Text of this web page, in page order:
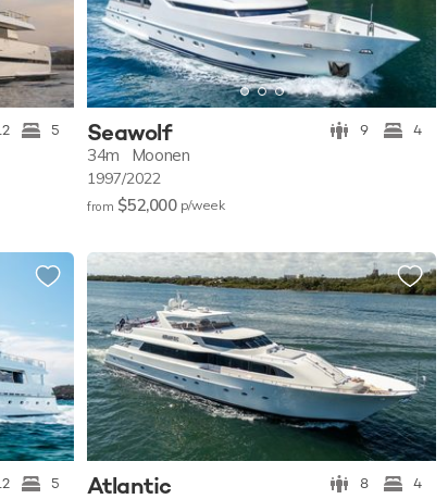
5 Seawolf 9 4
34m Moonen
1997/2022
from $52,000 p/week
5 Atlantic 8 4